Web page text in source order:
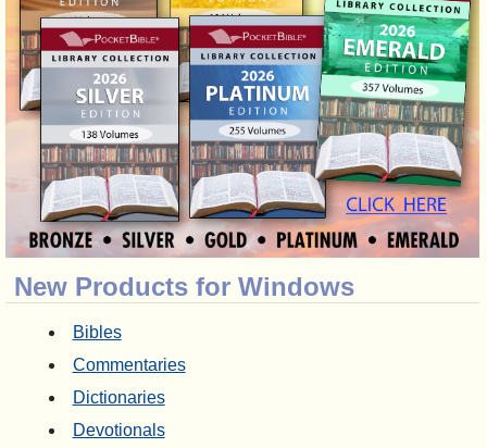
New Products for Windows
Bibles
Commentaries
Dictionaries
Devotionals